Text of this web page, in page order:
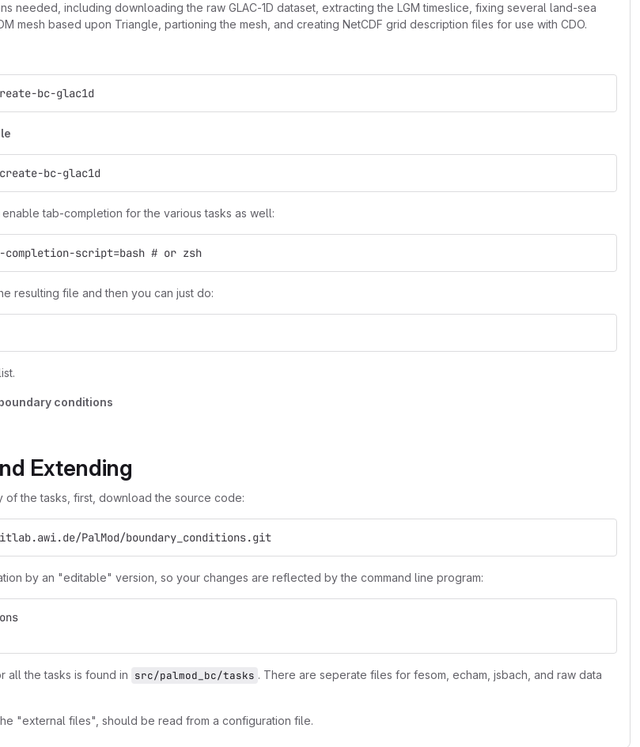
needed, including downloading the raw GLAC-1D dataset, extracting the LGM timeslice, fixing several land-sea
mesh based upon Triangle, partioning the mesh, and creating NetCDF grid description files for use with CDO.
bc-glac1d
bc-glac1d
enable tab-completion for the various tasks as well:
script=bash # or zsh
resulting file and then you can just do:
conditions
Extending
of the tasks, first, download the source code:
PalMod/boundary_conditions.git
by an "editable" version, so your changes are reflected by the command line program:
all the tasks is found in src/palmod_bc/tasks . There are seperate files for fesom, echam, jsbach, and raw data
"external files", should be read from a configuration file.